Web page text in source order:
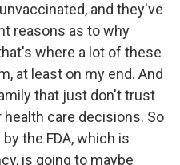
and they've
reasons as to why
where a lot of these
at least on my end. And
that just don't trust
care decisions. So
the FDA, which is
is going to maybe